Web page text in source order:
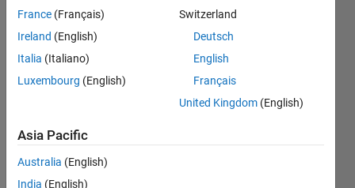
ashwinee
jadhao
13 Feb
1 Answer
2023
2 Views
France (Français)
Ireland (English)
Italia (Italiano)
Luxembourg (English)
Switzerland
Deutsch
English
Français
United Kingdom (English)
Asia Pacific
Australia (English)
India (English)